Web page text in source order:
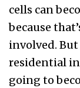
cells can
because
involved.
residential
going to